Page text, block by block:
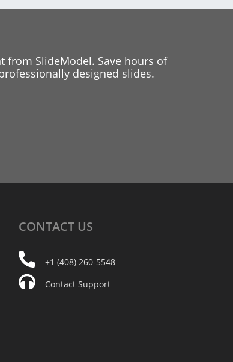
SlideModel. Save hours of
designed slides.
CONTACT US
+1 (408) 260-5548
Contact Support